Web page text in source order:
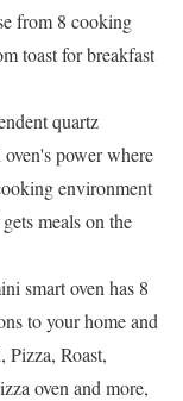
from 8 cooking
toast for breakfast
quartz
power where
environment
meals on the
smart oven has 8
to your home and
Roast,
oven and more,